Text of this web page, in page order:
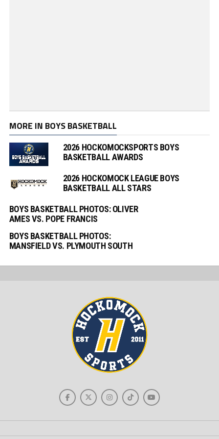
MORE IN BOYS BASKETBALL
2026 HOCKOMOCKSPORTS BOYS
BASKETBALL AWARDS
2026 HOCKOMOCK LEAGUE BOYS
BASKETBALL ALL STARS
BOYS BASKETBALL PHOTOS: OLIVER
AMES VS. POPE FRANCIS
BOYS BASKETBALL PHOTOS:
MANSFIELD VS. PLYMOUTH SOUTH